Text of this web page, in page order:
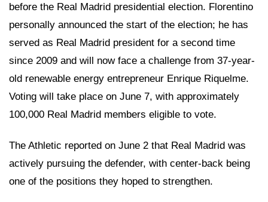
before the Real Madrid presidential election. Florentino
personally announced the start of the election; he has
served as Real Madrid president for a second time
since 2009 and will now face a challenge from 37-year-
old renewable energy entrepreneur Enrique Riquelme.
Voting will take place on June 7, with approximately
100,000 Real Madrid members eligible to vote.
The Athletic reported on June 2 that Real Madrid was
actively pursuing the defender, with center-back being
one of the positions they hoped to strengthen.